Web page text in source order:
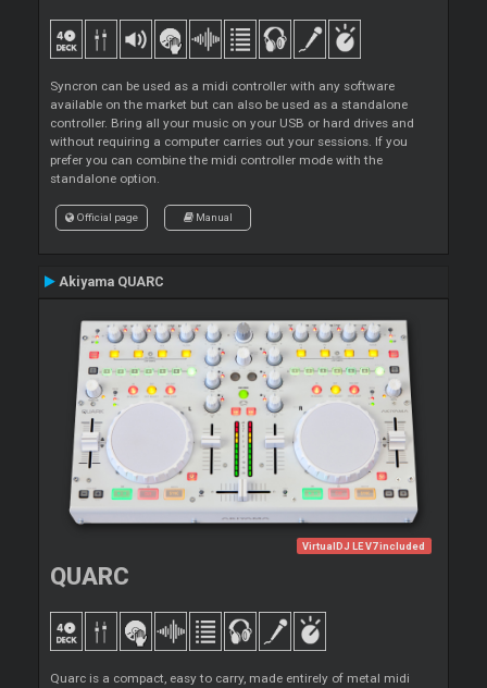
Syncron can be used as a midi controller with any software
available on the market but can also be used as a standalone
controller. Bring all your music on your USB or hard drives and
without requiring a computer carries out your sessions. If you
prefer you can combine the midi controller mode with the
standalone option.
Official page Manual
Akiyama QUARC
VirtualDJ LE V7 included
QUARC
Quarc is a compact, easy to carry, made entirely of metal midi